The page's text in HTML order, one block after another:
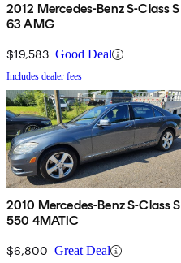
2012 Mercedes-Benz S-Class S
63 AMG
$19,583 Good Deal
Includes dealer fees
2010 Mercedes-Benz S-Class S
550 4MATIC
$6,800 Great Deal